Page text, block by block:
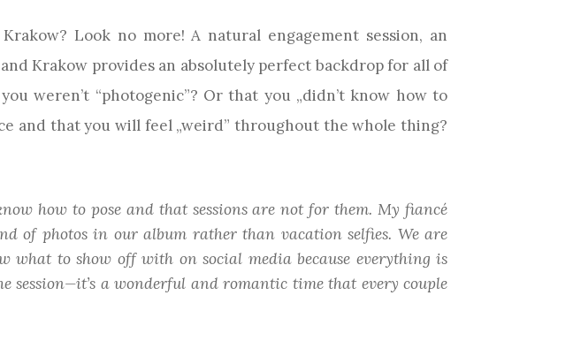
Look no more! A natural engagement session, an
Krakow provides an absolutely perfect backdrop for all of
weren’t “photogenic”? Or that you „didn’t know how to
and that you will feel „weird” throughout the whole thing?
how to pose and that sessions are not for them. My fiancé
of photos in our album rather than vacation selfies. We are
what to show off with on social media because everything is
session—it’s a wonderful and romantic time that every couple